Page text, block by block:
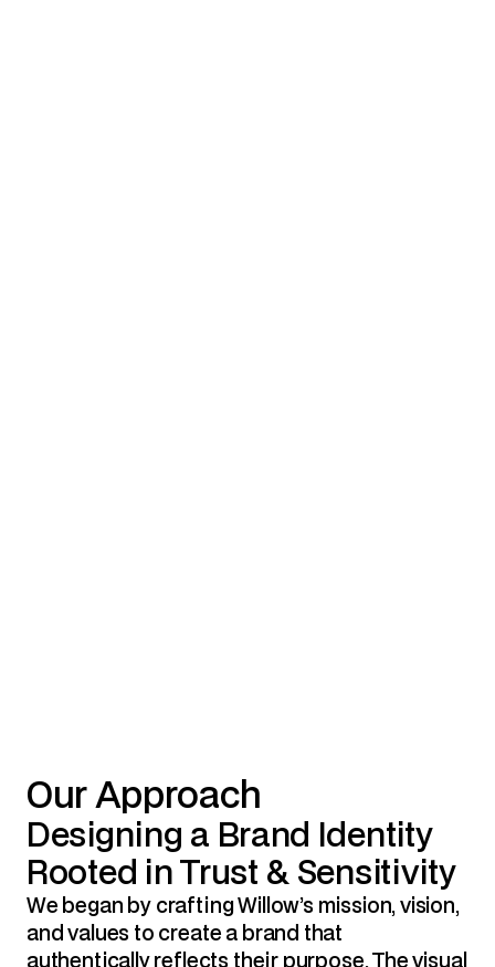
Our Approach
Designing a Brand Identity
Rooted in Trust & Sensitivity
We began by crafting Willow’s mission, vision,
and values to create a brand that
authentically reflects their purpose. The visual